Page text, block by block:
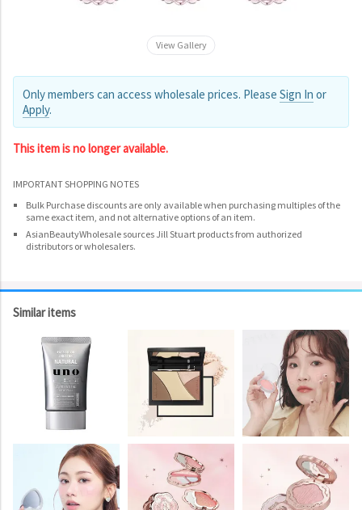
View Gallery
Only members can access wholesale prices. Please Sign In or
Apply.
This item is no longer available.
IMPORTANT SHOPPING NOTES
Bulk Purchase discounts are only available when purchasing multiples of the
same exact item, and not alternative options of an item.
AsianBeautyWholesale sources Jill Stuart products from authorized
distributors or wholesalers.
Similar items